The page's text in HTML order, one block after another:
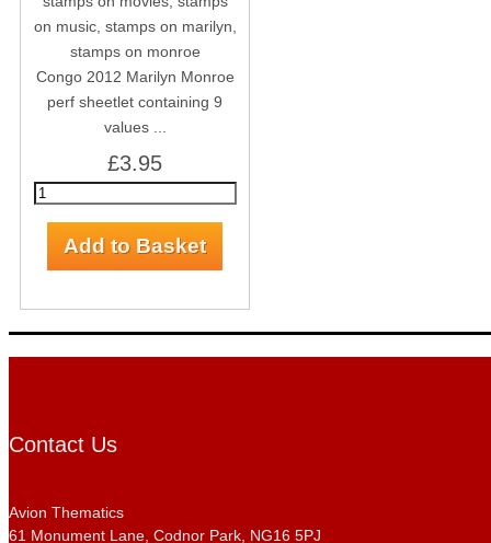
Congo 2012 Marilyn Monroe
perf sheetlet containing 9
values ...
£3.95
Contact Us
Avion Thematics
61 Monument Lane, Codnor Park, NG16 5PJ